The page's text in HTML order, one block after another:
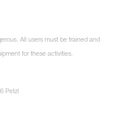
All users must be trained and
for these activities.
Petzl